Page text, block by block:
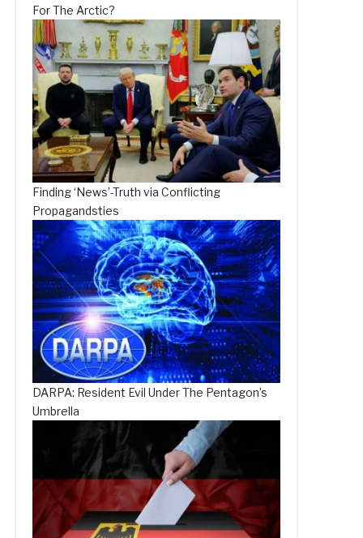
For The Arctic?
Finding ‘News’-Truth via Conflicting
Propagandsties
DARPA: Resident Evil Under The Pentagon’s
Umbrella